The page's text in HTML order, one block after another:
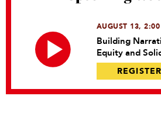
AUGUST 13,
Building
Equity and
REGISTER